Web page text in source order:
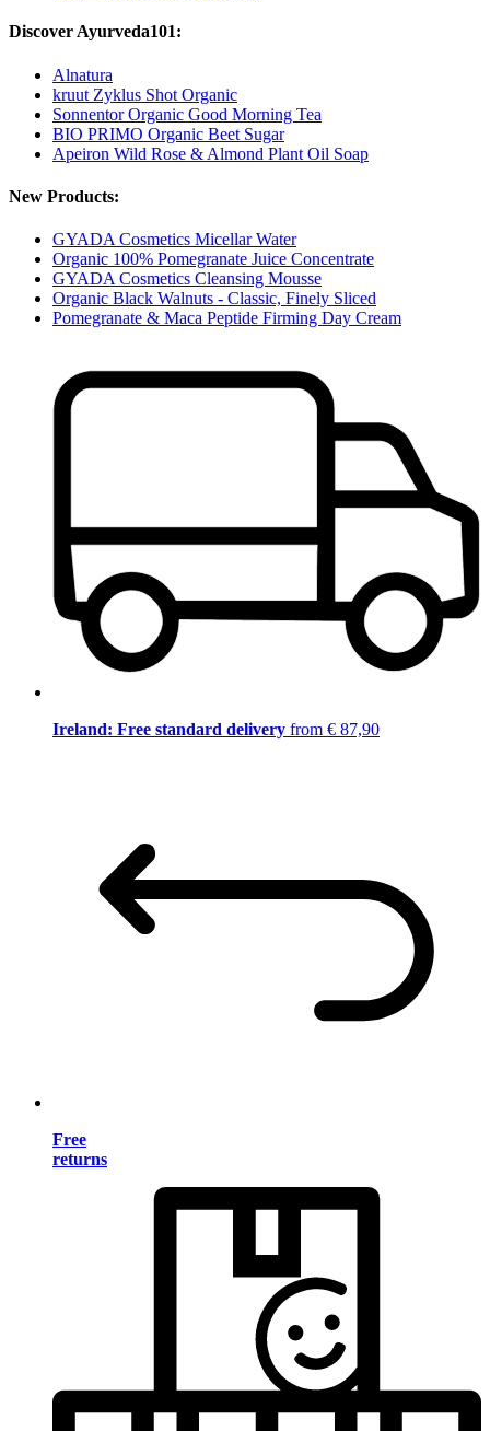
Discover Ayurveda101:
Alnatura
kruut Zyklus Shot Organic
Sonnentor Organic Good Morning Tea
BIO PRIMO Organic Beet Sugar
Apeiron Wild Rose & Almond Plant Oil Soap
New Products:
GYADA Cosmetics Micellar Water
Organic 100% Pomegranate Juice Concentrate
GYADA Cosmetics Cleansing Mousse
Organic Black Walnuts - Classic, Finely Sliced
Pomegranate & Maca Peptide Firming Day Cream
Ireland: Free standard delivery from € 87,90
Free
returns